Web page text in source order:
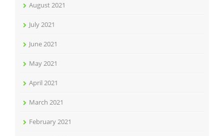
August 2021
July 2021
June 2021
May 2021
April 2021
March 2021
February 2021